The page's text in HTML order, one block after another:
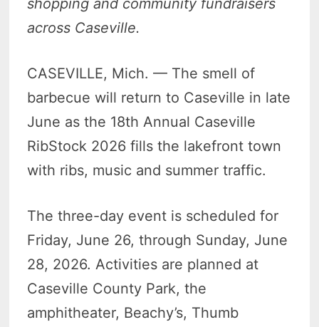
across Caseville.
CASEVILLE, Mich. — The smell of
barbecue will return to Caseville in late
June as the 18th Annual Caseville
RibStock 2026 fills the lakefront town
with ribs, music and summer traffic.
The three-day event is scheduled for
Friday, June 26, through Sunday, June
28, 2026. Activities are planned at
Caseville County Park, the
amphitheater, Beachy’s, Thumb